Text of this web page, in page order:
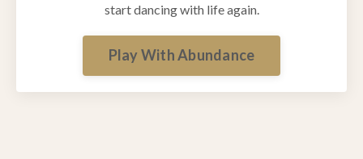
start dancing with life again.
Play With Abundance